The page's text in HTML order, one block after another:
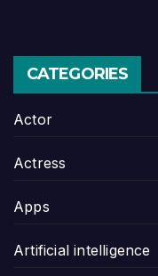
CATEGORIES
Actor
Actress
Apps
Artificial intelligence